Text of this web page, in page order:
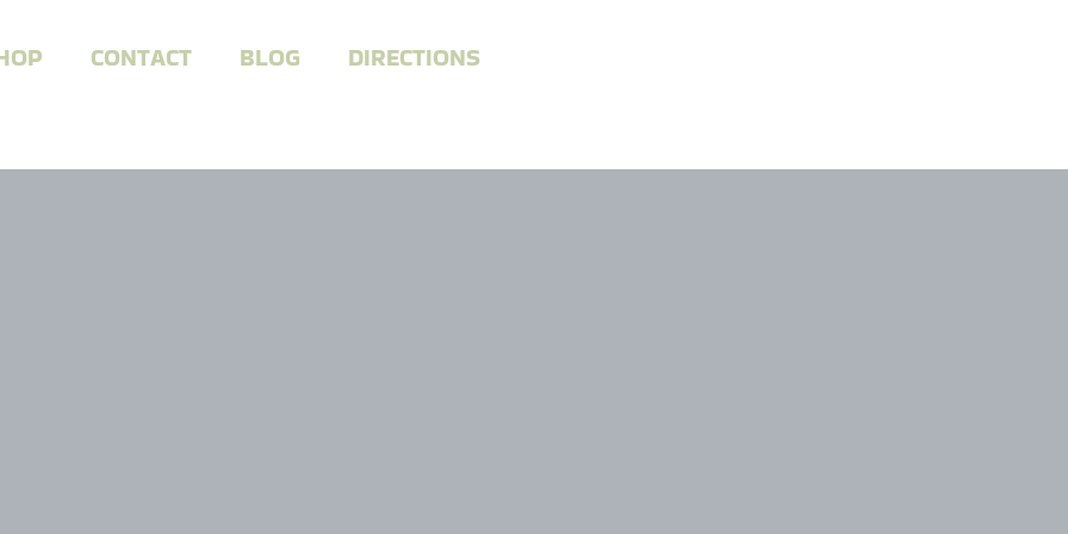
CONTACT BLOG DIRECTIONS